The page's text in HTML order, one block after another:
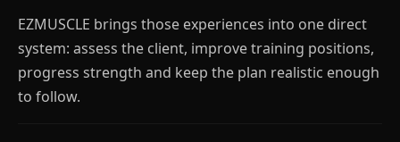
EZMUSCLE brings those experiences into one direct
system: assess the client, improve training positions,
progress strength and keep the plan realistic enough
to follow.